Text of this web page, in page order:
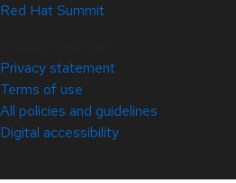
Red Hat Summit
Privacy statement
Terms of use
All policies and guidelines
Digital accessibility